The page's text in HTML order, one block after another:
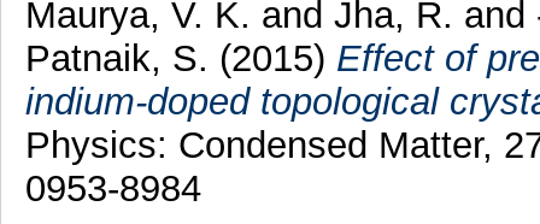
Maurya, V. K. and Jha, R. and
Patnaik, S. (2015) Effect of
indium-doped topological
Physics: Condensed Matter,
0953-8984